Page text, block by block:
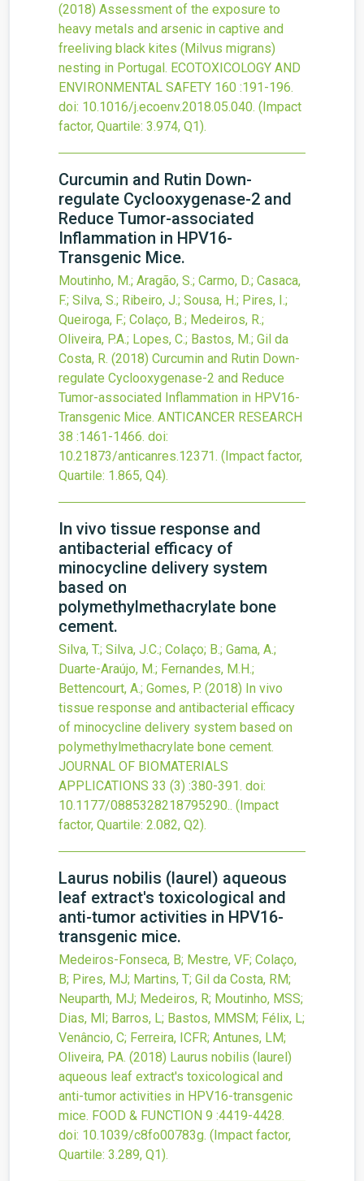
(2018) Assessment of the exposure to
heavy metals and arsenic in captive and
freeliving black kites (Milvus migrans)
nesting in Portugal. ECOTOXICOLOGY AND
ENVIRONMENTAL SAFETY 160 :191-196.
doi: 10.1016/j.ecoenv.2018.05.040. (Impact
factor, Quartile: 3.974, Q1).
Curcumin and Rutin Down-
regulate Cyclooxygenase-2 and
Reduce Tumor-associated
Inflammation in HPV16-
Transgenic Mice.
Moutinho, M.; Aragão, S.; Carmo, D.; Casaca,
F.; Silva, S.; Ribeiro, J.; Sousa, H.; Pires, I.;
Queiroga, F.; Colaço, B.; Medeiros, R.;
Oliveira, P.A.; Lopes, C.; Bastos, M.; Gil da
Costa, R. (2018) Curcumin and Rutin Down-
regulate Cyclooxygenase-2 and Reduce
Tumor-associated Inflammation in HPV16-
Transgenic Mice. ANTICANCER RESEARCH
38 :1461-1466. doi:
10.21873/anticanres.12371. (Impact factor,
Quartile: 1.865, Q4).
In vivo tissue response and
antibacterial efficacy of
minocycline delivery system
based on
polymethylmethacrylate bone
cement.
Silva, T.; Silva, J.C.; Colaço; B.; Gama, A.;
Duarte-Araújo, M.; Fernandes, M.H.;
Bettencourt, A.; Gomes, P. (2018) In vivo
tissue response and antibacterial efficacy
of minocycline delivery system based on
polymethylmethacrylate bone cement.
JOURNAL OF BIOMATERIALS
APPLICATIONS 33 (3) :380-391. doi:
10.1177/0885328218795290.. (Impact
factor, Quartile: 2.082, Q2).
Laurus nobilis (laurel) aqueous
leaf extract's toxicological and
anti-tumor activities in HPV16-
transgenic mice.
Medeiros-Fonseca, B; Mestre, VF; Colaço,
B; Pires, MJ; Martins, T; Gil da Costa, RM;
Neuparth, MJ; Medeiros, R; Moutinho, MSS;
Dias, MI; Barros, L; Bastos, MMSM; Félix, L;
Venâncio, C; Ferreira, ICFR; Antunes, LM;
Oliveira, PA. (2018) Laurus nobilis (laurel)
aqueous leaf extract's toxicological and
anti-tumor activities in HPV16-transgenic
mice. FOOD & FUNCTION 9 :4419-4428.
doi: 10.1039/c8fo00783g. (Impact factor,
Quartile: 3.289, Q1).